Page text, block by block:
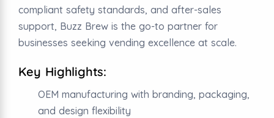
compliant safety standards, and after-sales
support, Buzz Brew is the go-to partner for
businesses seeking vending excellence at scale.
Key Highlights:
OEM manufacturing with branding, packaging,
and design flexibility